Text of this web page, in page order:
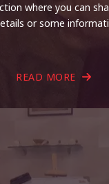
where you can
or some
READ MORE